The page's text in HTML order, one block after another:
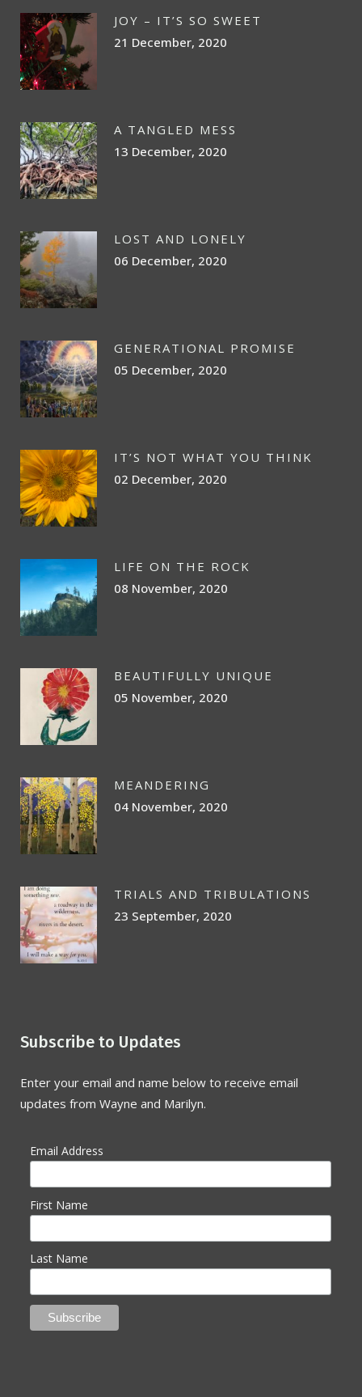
JOY – IT’S SO SWEET
21 December, 2020
A TANGLED MESS
13 December, 2020
LOST AND LONELY
06 December, 2020
GENERATIONAL PROMISE
05 December, 2020
IT’S NOT WHAT YOU THINK
02 December, 2020
LIFE ON THE ROCK
08 November, 2020
BEAUTIFULLY UNIQUE
05 November, 2020
MEANDERING
04 November, 2020
TRIALS AND TRIBULATIONS
23 September, 2020
Subscribe to Updates
Enter your email and name below to receive email
updates from Wayne and Marilyn.
Email Address
First Name
Last Name